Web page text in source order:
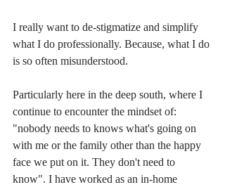
I really want to de-stigmatize and simplify
what I do professionally. Because, what I do
is so often misunderstood.
Particularly here in the deep south, where I
continue to encounter the mindset of:
"nobody needs to knows what's going on
with me or the family other than the happy
face we put on it. They don't need to
know". I have worked as an in-home